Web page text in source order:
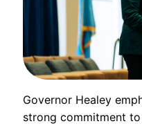
Governor Healey
strong commitment